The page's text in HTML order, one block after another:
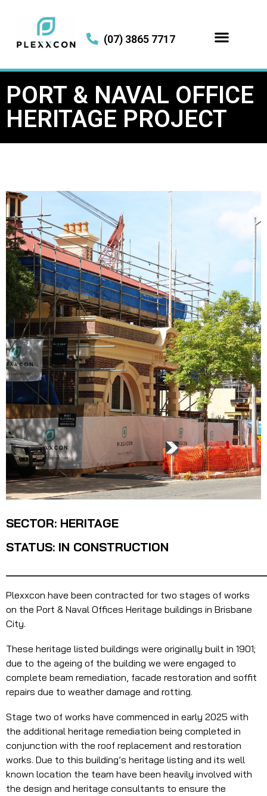
(07) 3865 7717
PORT & NAVAL OFFICE
HERITAGE PROJECT
SECTOR: HERITAGE
STATUS: IN CONSTRUCTION
Plexxcon have been contracted for two stages of works
on the Port & Naval Offices Heritage buildings in Brisbane
City.
These heritage listed buildings were originally built in 1901;
due to the ageing of the building we were engaged to
complete beam remediation, facade restoration and soffit
repairs due to weather damage and rotting.
Stage two of works have commenced in early 2025 with
the additional heritage remediation being completed in
conjunction with the roof replacement and restoration
works. Due to this building’s heritage listing and its well
known location the team have been heavily involved with
the design and heritage consultants to ensure the